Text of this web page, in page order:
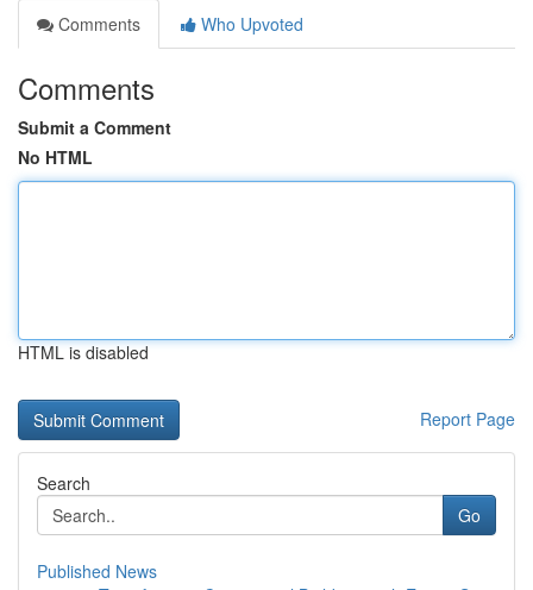
Comments
Who Upvoted
Comments
Submit a Comment
No HTML
HTML is disabled
Report Page
Search
Go
Published News